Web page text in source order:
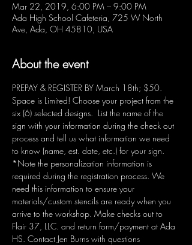
Mar 22, 2019, 6:00 PM – 9:00 PM
Ada High School Cafeteria, 725 W North
Ave, Ada, OH 45810, USA
About the event
PREPAY & REGISTER BY March 18th; $50.
Space is Limited! Choose your project from the
six (6) selected designs.  List the name of the
sign with your information during the check out
process and tell us what information we need
to know (name, est. date, etc.) for your sign.
*Note the personalization information is
required during the registration process. We
need this information to ensure your
materials/custom stencils are ready when you
arrive to the workshop. Make checks out to
Flair 37, LLC. and return form/payment at Ada
HS. Contact Jen Burns with questions